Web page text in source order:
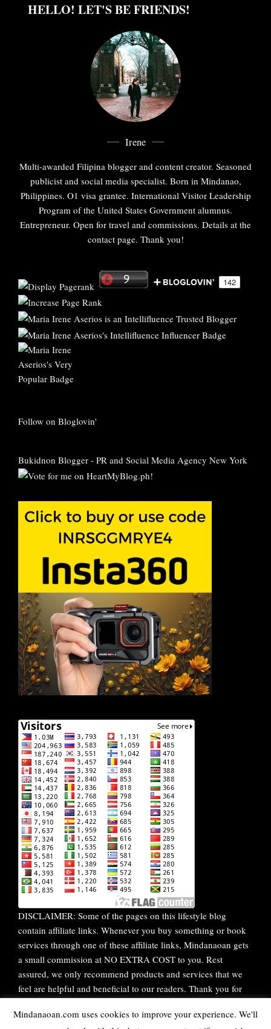
HELLO! LET'S BE FRIENDS!
Irene
Multi-awarded Filipina blogger and content creator. Seasoned
publicist and social media specialist. Born in Mindanao,
Philippines. O1 visa grantee. International Visitor Leadership
Program of the United States Government alumnus.
Entrepreneur. Open for travel and commissions. Details at the
contact page. Thank you!
Follow on Bloglovin'
Bukidnon Blogger - PR and Social Media Agency New York
DISCLAIMER: Some of the pages on this lifestyle blog
contain affiliate links. Whenever you buy something or book
services through one of these affiliate links, Mindanaoan gets
a small commission at NO EXTRA COST to you. Rest
assured, we only recommend products and services that we
feel are helpful and beneficial to our readers. Thank you for
Mindanaoan.com uses cookies to improve your experience. We'll